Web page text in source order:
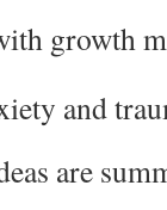
growth
and
are